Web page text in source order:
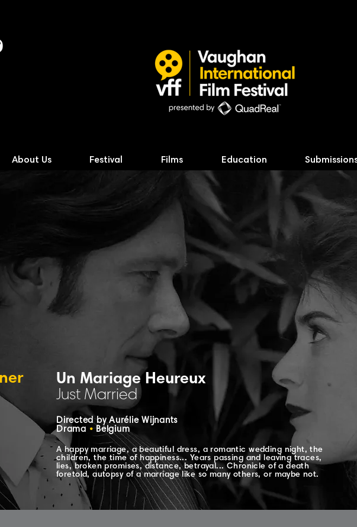
About Us Festival Films Education
Un Mariage Heureux
Just Married
Directed by Aurélie Wijnants
Drama •Belgium
A happy marriage, a beautiful dress, a romantic wedding night, the
children, the time of happiness... Years passing and leaving traces,
lies, broken promises, distance, betrayal... Chronicle of a death
foretold, autopsy of a marriage like so many others, or maybe not.